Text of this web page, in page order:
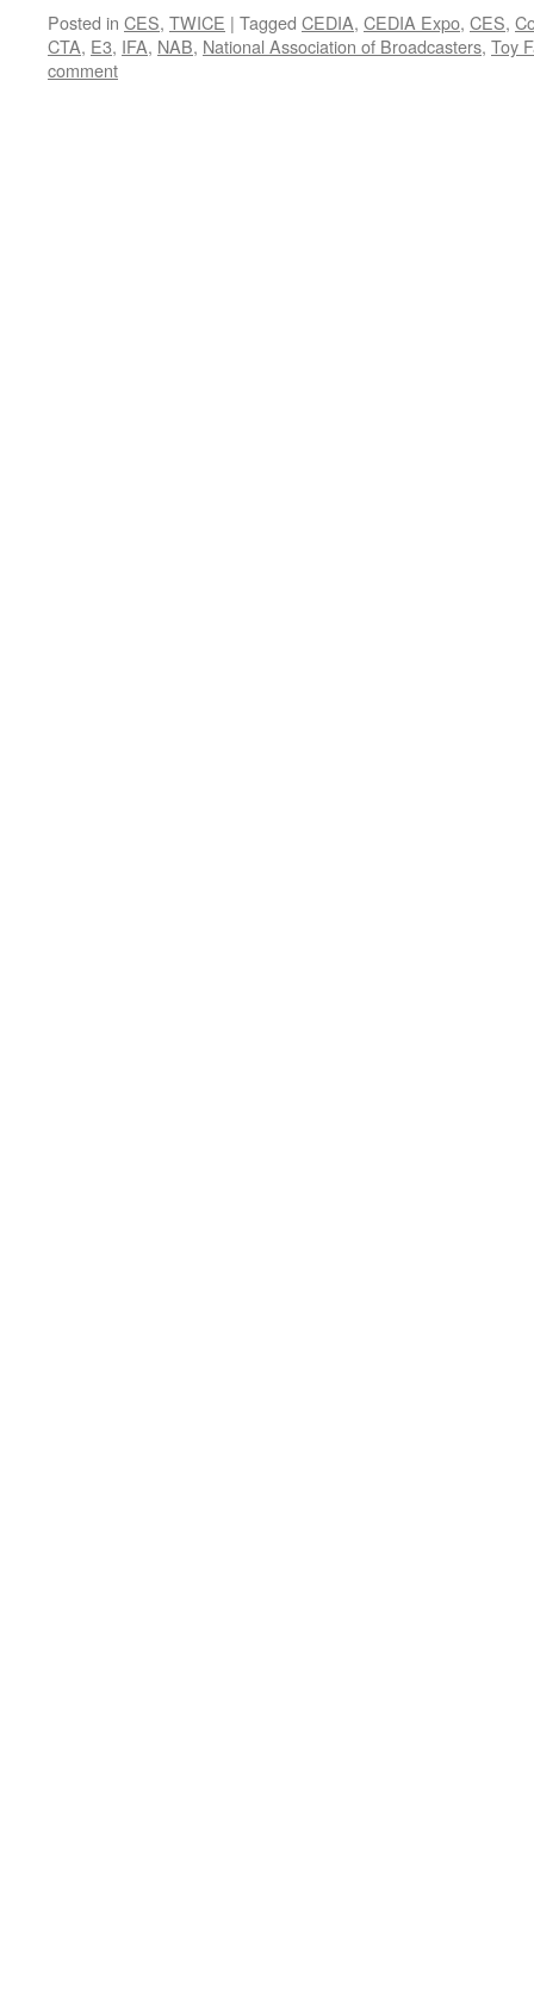
Posted in CES, TWICE | Tagged CEDIA, CEDIA Expo, CES,
CTA, E3, IFA, NAB, National Association of Broadcasters, Toy
comment